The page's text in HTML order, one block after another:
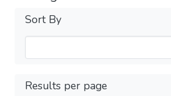
Sort By
Results per page